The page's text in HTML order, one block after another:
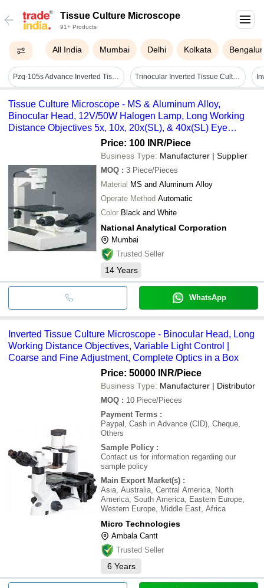
Tissue Culture Microscope
91+ Products
All India Mumbai Delhi Kolkata
Pzq-105s Advance Inverted Tissue Culture Microscope Trinocular Inverted Tissue Culture Microscope Rtc-8a - Application: Cancer Research
Tissue Culture Microscope - MS & Aluminum Alloy,
Binocular Head, 12V/50W Halogen Lamp, Long Working
Distance Objectives 5x, 10x, 20x(SL), & 40x(SL) Eye
Pieces WF10x (Paired)Price: 100 INR/Piece
Business Type: Manufacturer | Supplier
MOQ : 3 Piece/Pieces
Material MS and Aluminum Alloy
Operate Method Automatic
Color Black and White
National Analytical Corporation
Mumbai
Trusted Seller
14 Years
WhatsApp
Inverted Tissue Culture Microscope - Binocular Head, Long
Working Distance Objectives, Variable Light Control |
Coarse and Fine Adjustment, Complete Optics in a Box
Price: 50000 INR/Piece
Business Type: Manufacturer | Distributor
MOQ : 10 Piece/Pieces
Payment Terms :
Paypal, Cash in Advance (CID), Cheque,
Others
Sample Policy :
Contact us for information regarding our
sample policy
Main Export Market(s) :
Asia, Australia, Central America, North
America, South America, Eastern Europe,
Western Europe, Middle East, Africa
Micro Technologies
Ambala Cantt
Trusted Seller
6 Years